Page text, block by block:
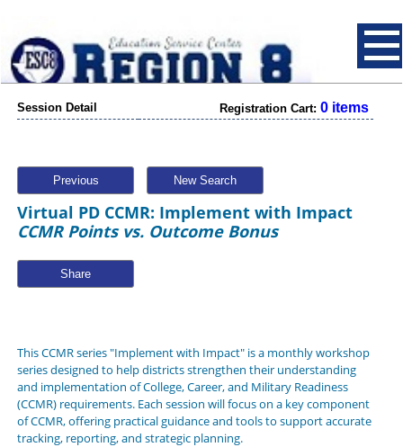
Session Detail Registration Cart: 0 items
Previous New Search
Virtual PD CCMR: Implement with Impact
CCMR Points vs. Outcome Bonus
Share
This CCMR series "Implement with Impact" is a monthly workshop
series designed to help districts strengthen their understanding
and implementation of College, Career, and Military Readiness
(CCMR) requirements. Each session will focus on a key component
of CCMR, offering practical guidance and tools to support accurate
tracking, reporting, and strategic planning.